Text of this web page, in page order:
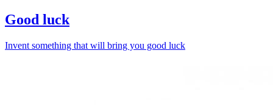
Good luck
Invent something that will bring you good luck